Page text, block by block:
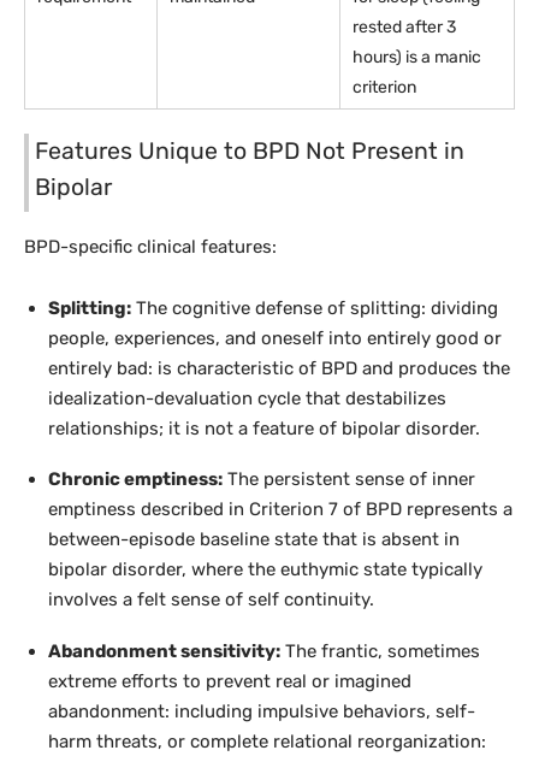
rested after 3
hours) is a manic
criterion
Features Unique to BPD Not Present in
Bipolar
BPD-specific clinical features:
Splitting: The cognitive defense of splitting: dividing
people, experiences, and oneself into entirely good or
entirely bad: is characteristic of BPD and produces the
idealization-devaluation cycle that destabilizes
relationships; it is not a feature of bipolar disorder.
Chronic emptiness: The persistent sense of inner
emptiness described in Criterion 7 of BPD represents a
between-episode baseline state that is absent in
bipolar disorder, where the euthymic state typically
involves a felt sense of self continuity.
Abandonment sensitivity: The frantic, sometimes
extreme efforts to prevent real or imagined
abandonment: including impulsive behaviors, self-
harm threats, or complete relational reorganization: